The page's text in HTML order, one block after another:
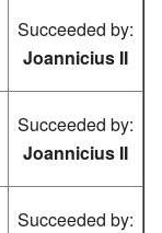
Succeeded by:
Joannicius II
Succeeded by:
Joannicius II
Succeeded by: